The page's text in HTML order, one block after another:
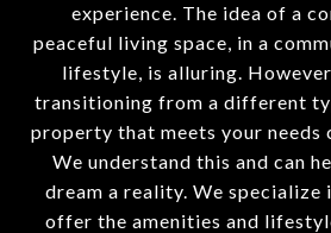
experience. The idea of a
peaceful living space, in a
lifestyle, is alluring.
transitioning from a different
property that meets your needs
We understand this and can
dream a reality. We
offer the amenities and